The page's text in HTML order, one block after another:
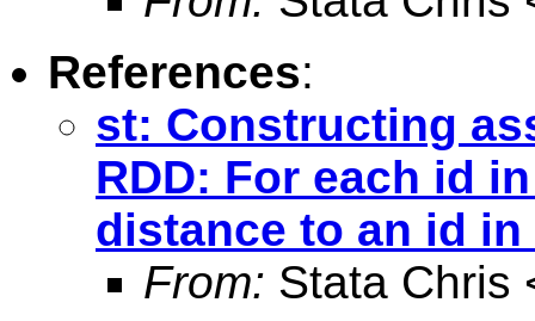
References:
st: Constructing
RDD: For each id
distance to an id in
From: Stata Chris